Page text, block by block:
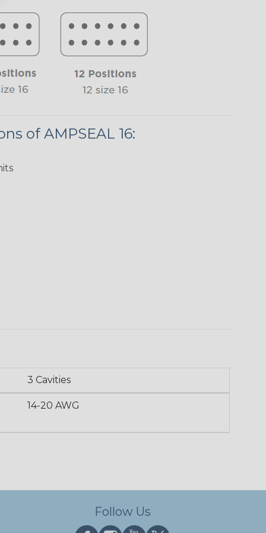
of AMPSEAL 16:
3 Cavities
14-20 AWG
Follow Us